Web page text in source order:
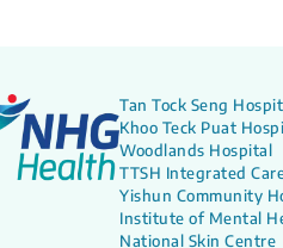
Tan Tock Seng
Khoo Teck Puat
Woodlands Hospital
TTSH Integrated
Yishun Community
Institute of Mental
National Skin Centre